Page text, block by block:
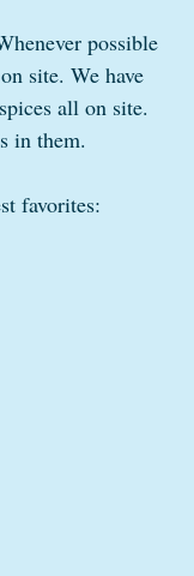
possible
site. We have
all on site.
in them.
favorites: